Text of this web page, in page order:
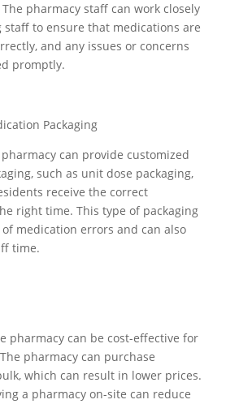
pharmacy staff can work closely
to ensure that medications are
and any issues or concerns
promptly.
Packaging
can provide customized
such as unit dose packaging,
receive the correct
right time. This type of packaging
medication errors and can also
time.
pharmacy can be cost-effective for
pharmacy can purchase
which can result in lower prices.
a pharmacy on-site can reduce